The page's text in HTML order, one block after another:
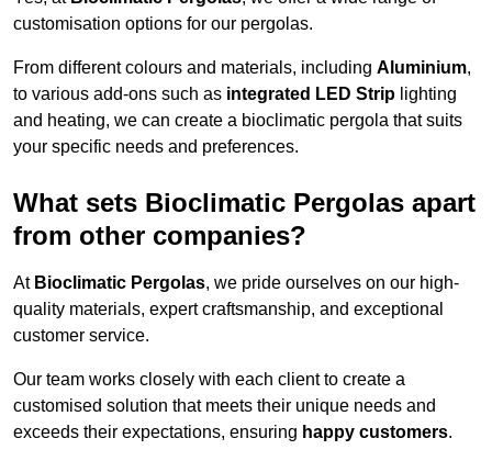
customisation options for our pergolas.
From different colours and materials, including Aluminium,
to various add-ons such as integrated LED Strip lighting
and heating, we can create a bioclimatic pergola that suits
your specific needs and preferences.
What sets Bioclimatic Pergolas apart
from other companies?
At Bioclimatic Pergolas, we pride ourselves on our high-
quality materials, expert craftsmanship, and exceptional
customer service.
Our team works closely with each client to create a
customised solution that meets their unique needs and
exceeds their expectations, ensuring happy customers.